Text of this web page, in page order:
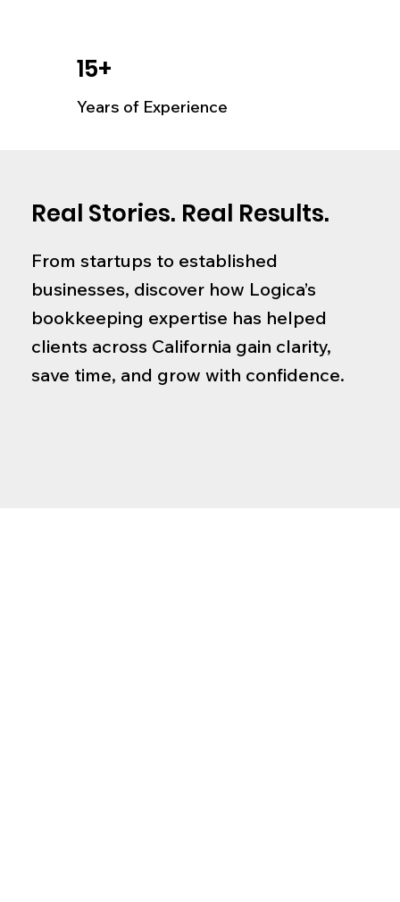
15+
Years of Experience
Real Stories. Real Results.
From startups to established
businesses, discover how Logica’s
bookkeeping expertise has helped
clients across California gain clarity,
save time, and grow with confidence.